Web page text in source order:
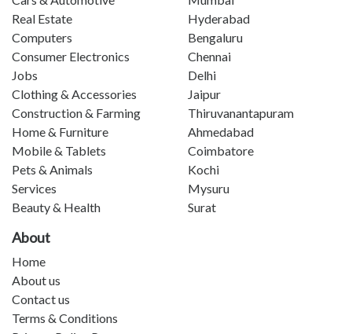
Real Estate
Computers
Consumer Electronics
Jobs
Clothing & Accessories
Construction & Farming
Home & Furniture
Mobile & Tablets
Pets & Animals
Services
Beauty & Health
Hyderabad
Bengaluru
Chennai
Delhi
Jaipur
Thiruvanantapuram
Ahmedabad
Coimbatore
Kochi
Mysuru
Surat
About
Home
About us
Contact us
Terms & Conditions